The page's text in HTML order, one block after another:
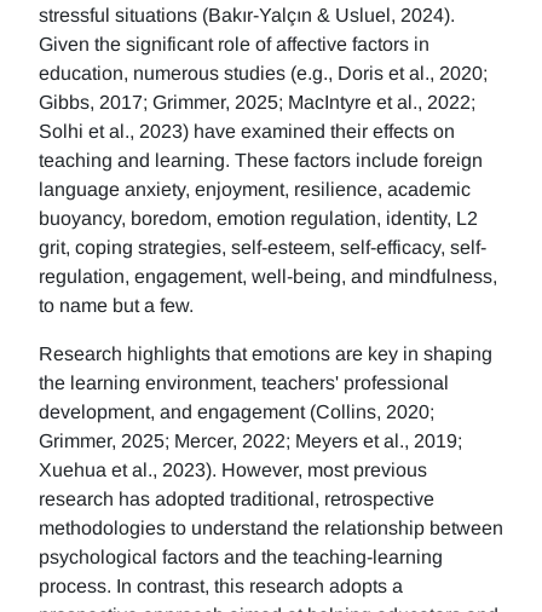
stressful situations (Bakır-Yalçın & Usluel, 2024).
Given the significant role of affective factors in
education, numerous studies (e.g., Doris et al., 2020;
Gibbs, 2017; Grimmer, 2025; MacIntyre et al., 2022;
Solhi et al., 2023) have examined their effects on
teaching and learning. These factors include foreign
language anxiety, enjoyment, resilience, academic
buoyancy, boredom, emotion regulation, identity, L2
grit, coping strategies, self-esteem, self-efficacy, self-
regulation, engagement, well-being, and mindfulness,
to name but a few.
Research highlights that emotions are key in shaping
the learning environment, teachers' professional
development, and engagement (Collins, 2020;
Grimmer, 2025; Mercer, 2022; Meyers et al., 2019;
Xuehua et al., 2023). However, most previous
research has adopted traditional, retrospective
methodologies to understand the relationship between
psychological factors and the teaching-learning
process. In contrast, this research adopts a